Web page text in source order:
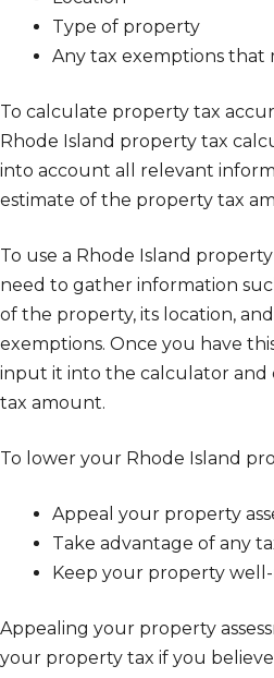
Type of property
Any tax exemptions that
To calculate property tax
Rhode Island property tax
into account all relevant
estimate of the property tax
To use a Rhode Island
need to gather information
of the property, its location,
exemptions. Once you have
input it into the calculator
tax amount.
To lower your Rhode Island
Appeal your property
Take advantage of any
Keep your property
Appealing your property
your property tax if you